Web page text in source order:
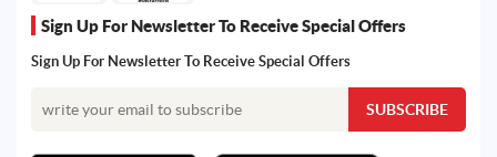
Sign Up For Newsletter To Receive Special Offers
Sign Up For Newsletter To Receive Special Offers